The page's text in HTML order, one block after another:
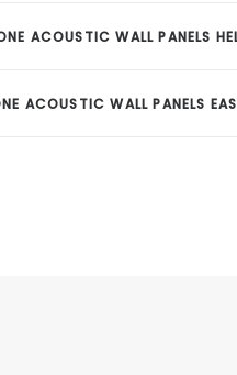
ACOUSTIC WALL PANELS
ACOUSTIC WALL PANELS